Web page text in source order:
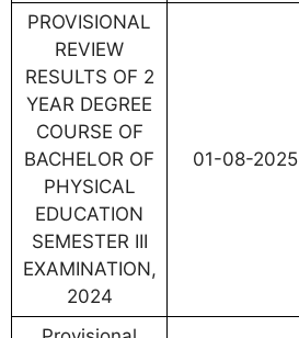
PROVISIONAL
REVIEW
RESULTS OF 2
YEAR DEGREE
COURSE OF
BACHELOR OF
PHYSICAL
EDUCATION
SEMESTER III
EXAMINATION,
2024
01-08-2025